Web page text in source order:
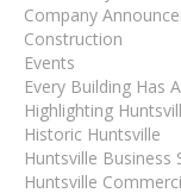
Company
Construction
Events
Every Building Has
Highlighting
Historic Huntsville
Huntsville Business
Huntsville